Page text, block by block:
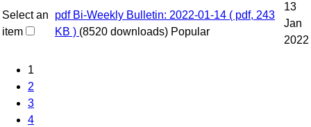
Select an
item
pdf Bi-Weekly Bulletin: 2022-01-14 ( pdf, 243
KB ) (8520 downloads) Popular
13
Jan
2022
1
2
3
4